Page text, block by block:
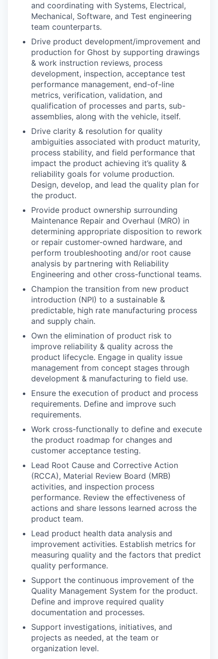
and coordinating with Systems, Electrical,
Mechanical, Software, and Test engineering
team counterparts.
Drive product development/improvement and
production for Ghost by supporting drawings
& work instruction reviews, process
development, inspection, acceptance test
performance management, end-of-line
metrics, verification, validation, and
qualification of processes and parts, sub-
assemblies, along with the vehicle, itself.
Drive clarity & resolution for quality
ambiguities associated with product maturity,
process stability, and field performance that
impact the product achieving it’s quality &
reliability goals for volume production.
Design, develop, and lead the quality plan for
the product.
Provide product ownership surrounding
Maintenance Repair and Overhaul (MRO) in
determining appropriate disposition to rework
or repair customer-owned hardware, and
perform troubleshooting and/or root cause
analysis by partnering with Reliability
Engineering and other cross-functional teams.
Champion the transition from new product
introduction (NPI) to a sustainable &
predictable, high rate manufacturing process
and supply chain.
Own the elimination of product risk to
improve reliability & quality across the
product lifecycle. Engage in quality issue
management from concept stages through
development & manufacturing to field use.
Ensure the execution of product and process
requirements. Define and improve such
requirements.
Work cross-functionally to define and execute
the product roadmap for changes and
customer acceptance testing.
Lead Root Cause and Corrective Action
(RCCA), Material Review Board (MRB)
activities, and inspection process
performance. Review the effectiveness of
actions and share lessons learned across the
product team.
Lead product health data analysis and
improvement activities. Establish metrics for
measuring quality and the factors that predict
quality performance.
Support the continuous improvement of the
Quality Management System for the product.
Define and improve required quality
documentation and processes.
Support investigations, initiatives, and
projects as needed, at the team or
organization level.